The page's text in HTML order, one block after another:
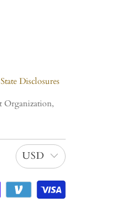
State Disclosures
Organization,
USD